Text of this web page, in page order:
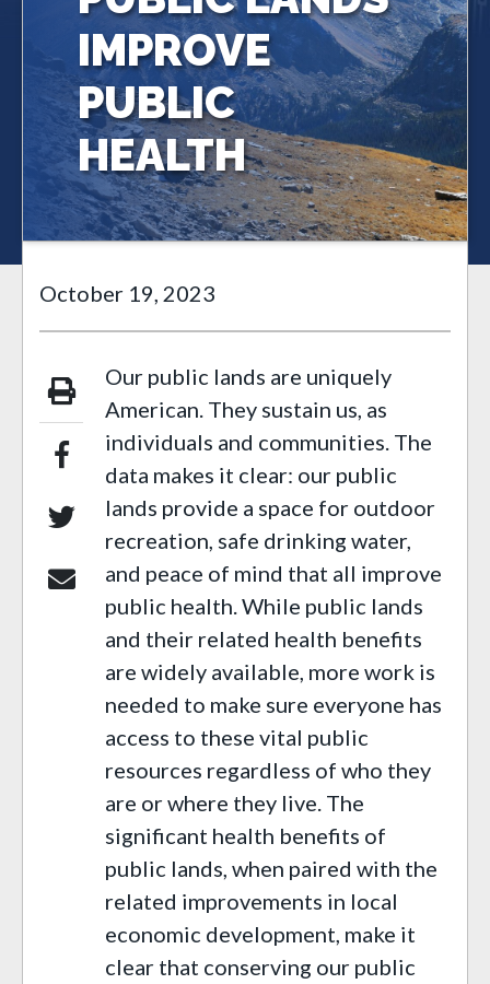
IMPROVE
PUBLIC
HEALTH
October 19, 2023
Our public lands are uniquely
American. They sustain us, as
individuals and communities. The
data makes it clear: our public
lands provide a space for outdoor
recreation, safe drinking water,
and peace of mind that all improve
public health. While public lands
and their related health benefits
are widely available, more work is
needed to make sure everyone has
access to these vital public
resources regardless of who they
are or where they live. The
significant health benefits of
public lands, when paired with the
related improvements in local
economic development, make it
clear that conserving our public